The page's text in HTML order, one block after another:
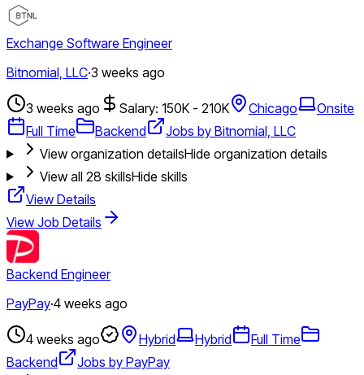
Exchange Software Engineer
Bitnomial, LLC·3 weeks ago
3 weeks ago Salary: 150K - 210K Chicago
Onsite
Full Time
Backend
Jobs by Bitnomial, LLC
View organization detailsHide organization details
View all 28 skillsHide skills
View Details
View Job Details
Backend Engineer
PayPay·4 weeks ago
4 weeks ago Hybrid Hybrid
Full Time
Backend
Jobs by PayPay